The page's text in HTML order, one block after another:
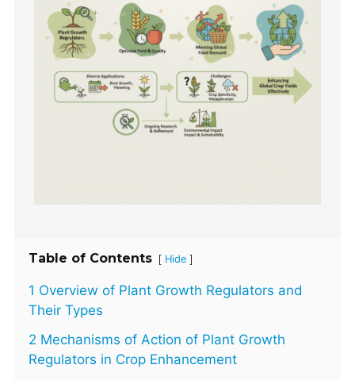
Table of Contents [ Hide ]
1 Overview of Plant Growth Regulators and
Their Types
2 Mechanisms of Action of Plant Growth
Regulators in Crop Enhancement